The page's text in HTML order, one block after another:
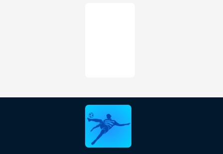
FIFAUTBIN is not affiliated FIFA, EA SPORTS or any other
third-party platform. We have no sponsorship, or endorsement
from any of these platforms.